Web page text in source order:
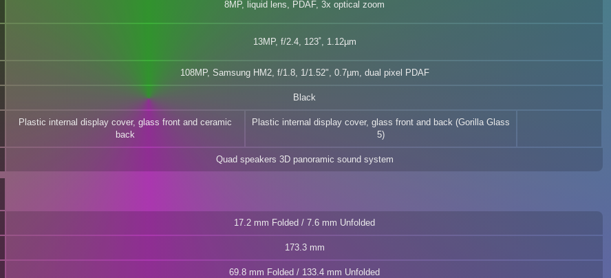
8MP, liquid lens, PDAF, 3x optical zoom
13MP, f/2.4, 123˚, 1.12µm
108MP, Samsung HM2, f/1.8, 1/1.52", 0.7µm, dual pixel PDAF
Black
Plastic internal display cover, glass front and ceramic
back
Plastic internal display cover, glass front and back (Gorilla Glass
5)
Quad speakers 3D panoramic sound system
17.2 mm Folded / 7.6 mm Unfolded
173.3 mm
69.8 mm Folded / 133.4 mm Unfolded